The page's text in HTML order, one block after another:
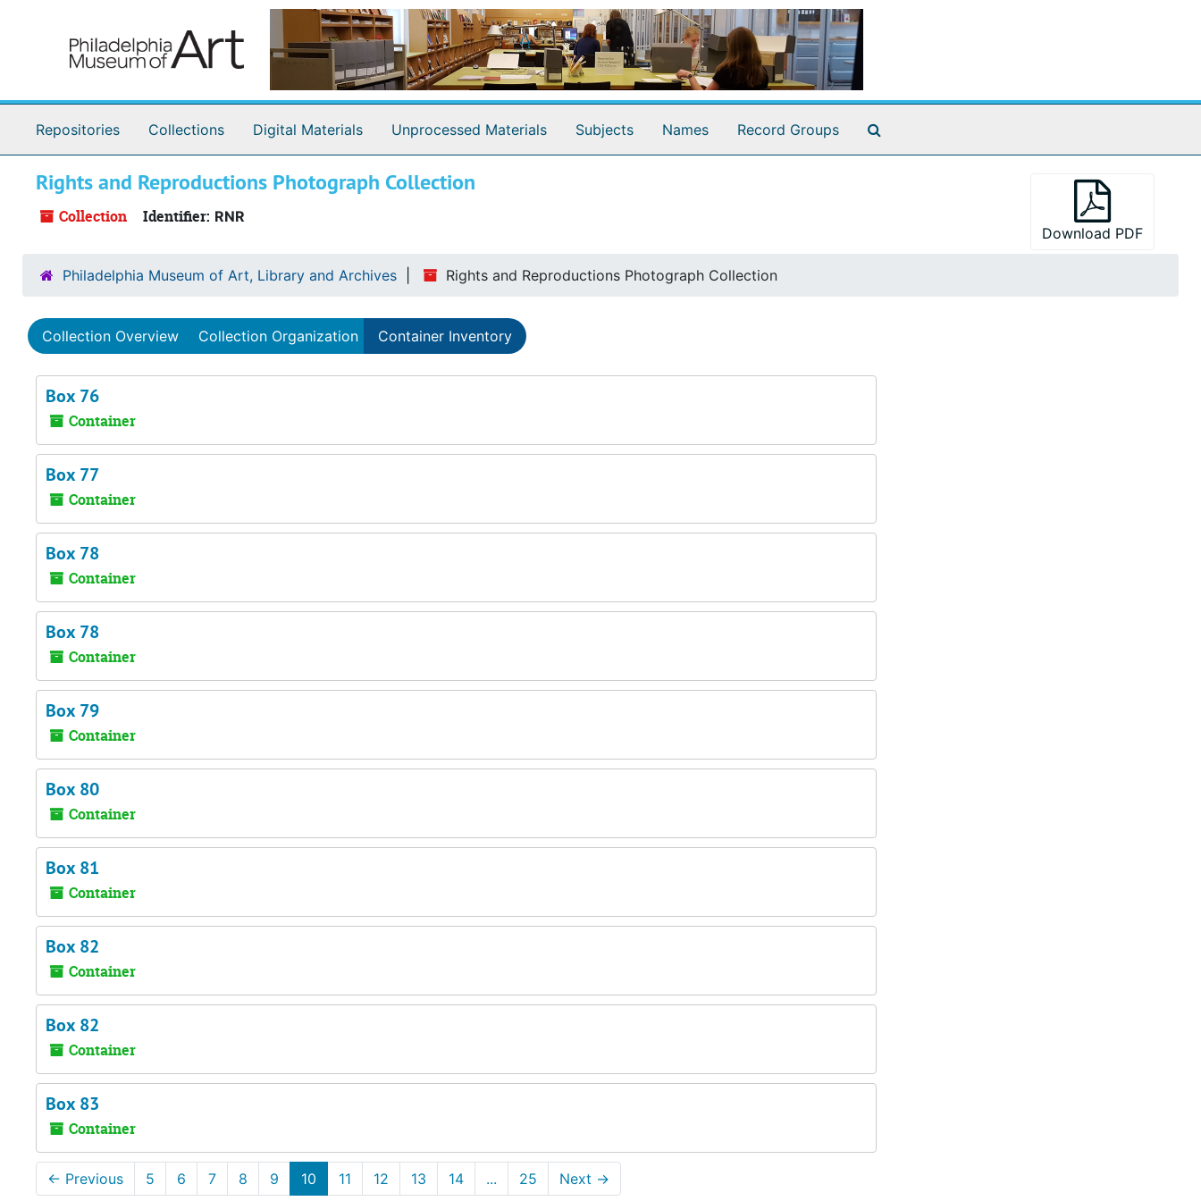
Repositories Collections Digital Materials Unprocessed Materials Subjects Names Record Groups
Rights and Reproductions Photograph Collection
Collection Identifier: RNR
Download PDF
Philadelphia Museum of Art, Library and Archives Rights and Reproductions Photograph Collection
Collection Overview Collection Organization Container Inventory
Box 76
Container
Box 77
Container
Box 78
Container
Box 78
Container
Box 79
Container
Box 80
Container
Box 81
Container
Box 82
Container
Box 82
Container
Box 83
Container
← Previous 5 6 7 8 9 10 11 12 13 14 ... 25 Next →